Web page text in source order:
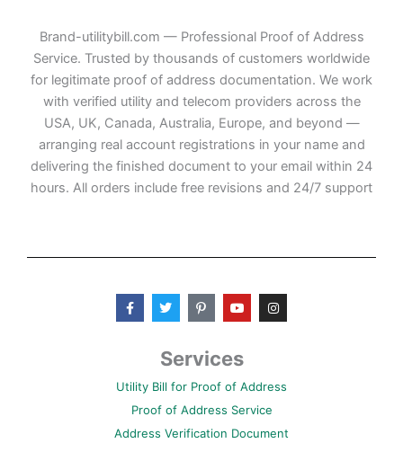
Brand-utilitybill.com — Professional Proof of Address
Service. Trusted by thousands of customers worldwide
for legitimate proof of address documentation. We work
with verified utility and telecom providers across the
USA, UK, Canada, Australia, Europe, and beyond —
arranging real account registrations in your name and
delivering the finished document to your email within 24
hours. All orders include free revisions and 24/7 support
F
a
c
k
f
T
w
i
t
e
P
i
n
e
r
s
-
Y
o
u
b
I
n
s
a
Services
Utility Bill for Proof of Address
Proof of Address Service
Address Verification Document